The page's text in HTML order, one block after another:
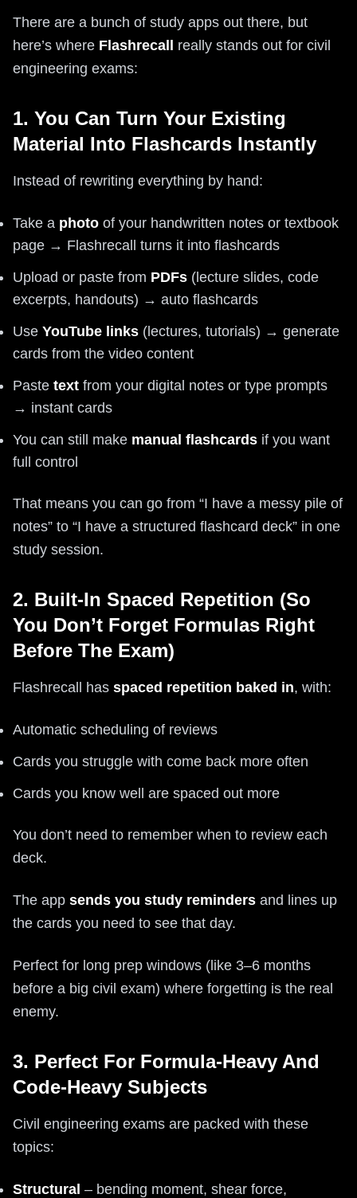
There are a bunch of study apps out there, but
here’s where Flashrecall
really stands out for civil
engineering exams:
1. You Can Turn Your Existing
Material Into Flashcards Instantly
Instead of rewriting everything by hand:
Take a photo of your handwritten notes or textbook
page → Flashrecall turns it into flashcards
Upload or paste from PDFs (lecture slides, code
excerpts, handouts) → auto flashcards
Use YouTube links (lectures, tutorials) → generate
cards from the video content
Paste text from your digital notes or type prompts
→ instant cards
You can still make manual flashcards if you want
full control
That means you can go from “I have a messy pile of
notes” to “I have a structured flashcard deck” in one
study session.
2. Built-In Spaced Repetition (So
You Don’t Forget Formulas Right
Before The Exam)
Flashrecall has spaced repetition baked in, with:
Automatic scheduling of reviews
Cards you struggle with come back more often
Cards you know well are spaced out more
You don’t need to remember when to review each
deck.
The app sends you study reminders and lines up
the cards you need to see that day.
Perfect for long prep windows (like 3–6 months
before a big civil exam) where forgetting is the real
enemy.
3. Perfect For Formula-Heavy And
Code-Heavy Subjects
Civil engineering exams are packed with these
topics:
Structural – bending moment, shear force,